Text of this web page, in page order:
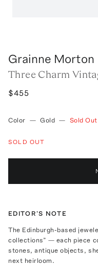
Grainne Morton
Three Charm
$455
Color — Gold — Sold Out
SOLD OUT
EDITOR'S NOTE
The Edinburgh-based
collections” — each piece
stones, antique objects,
next heirloom.